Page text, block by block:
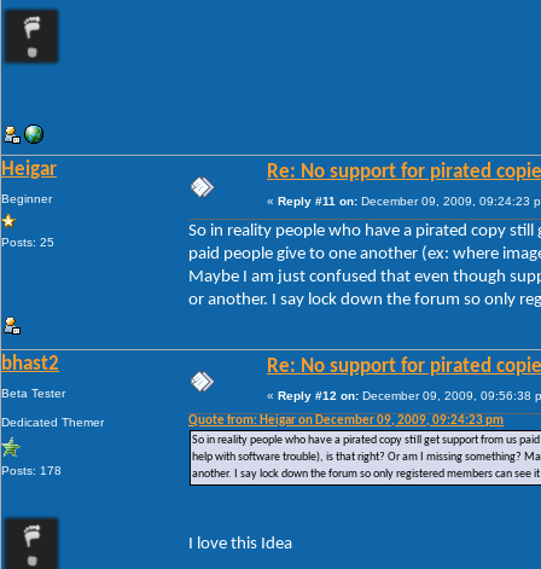
Heigar
Beginner
Posts: 25
Re: No support for pirated
« Reply #11 on: December 09, 2009, 09:24:23
So in reality people who have a pirated copy
paid people give to one another (ex: where
Maybe I am just confused that even though
or another. I say lock down the forum so only
bhast2
Beta Tester
Dedicated Themer
Posts: 178
Re: No support for pirated
« Reply #12 on: December 09, 2009, 09:56:38
Quote from: Heigar on December 09, 2009, 09:24:23 pm
So in reality people who have a pirated copy still get support from us
help with software trouble), is that right? Or am I missing something?
another. I say lock down the forum so only registered members can
I love this Idea